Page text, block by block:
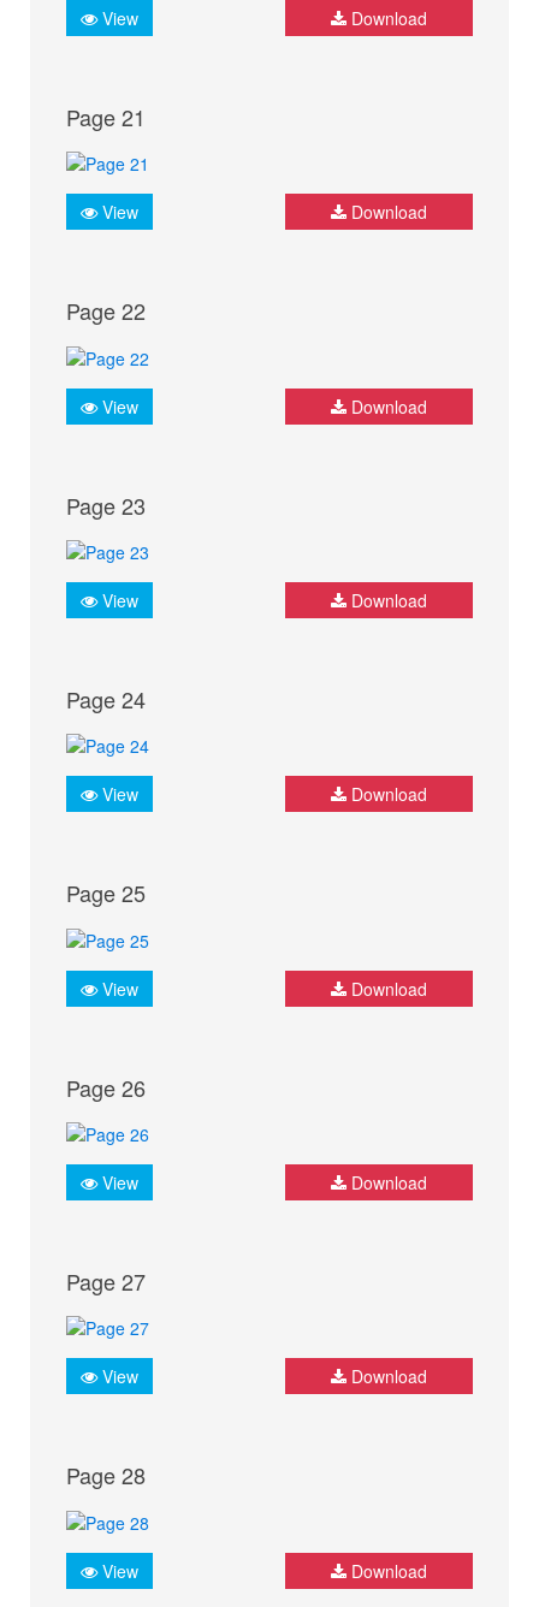
View Download
Page 21
View Download
Page 22
View Download
Page 23
View Download
Page 24
View Download
Page 25
View Download
Page 26
View Download
Page 27
View Download
Page 28
View Download